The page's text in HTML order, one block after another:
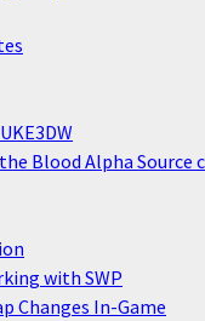
Blood Alpha Source
with SWP
Changes In-Game